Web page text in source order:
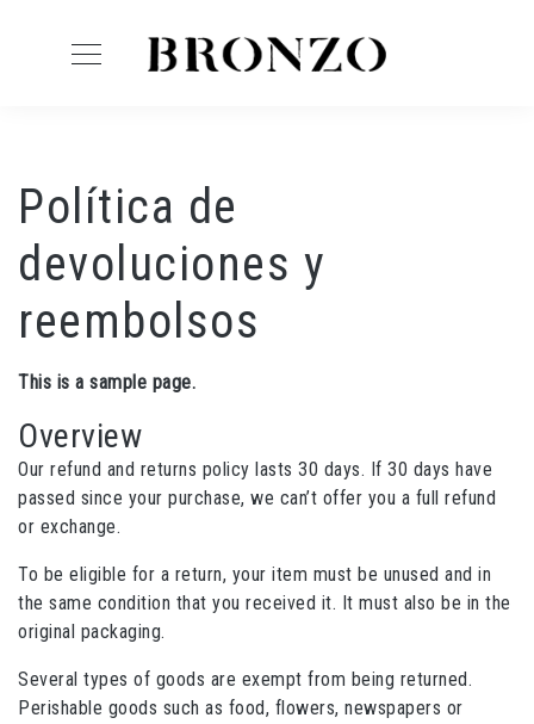
Política de
devoluciones y
reembolsos
This is a sample page.
Overview
Our refund and returns policy lasts 30 days. If 30 days have
passed since your purchase, we can’t offer you a full refund
or exchange.
To be eligible for a return, your item must be unused and in
the same condition that you received it. It must also be in the
original packaging.
Several types of goods are exempt from being returned.
Perishable goods such as food, flowers, newspapers or